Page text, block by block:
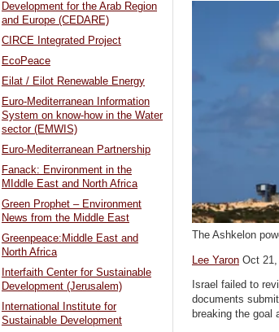
The Ashkelon
Lee Yaron Oct 21,
Israel failed to
documents
breaking the goal
Development for the Arab Region
and Europe (CEDARE)
CIRCE Integrated Project
EcoPeace
Eilat / Eilot Renewable Energy
Euro-Mediterranean Information
System on know-how in the Water
sector (EMWIS)
Euro-Mediterranean Partnership
Fanack: Environment in the
MIddle East and North Africa
Green Prophet – Environment
News from the Middle East
Greenpeace:Middle East and
North Africa
Interfaith Center for Sustainable
Development (Jerusalem)
International Institute for
Sustainable Development